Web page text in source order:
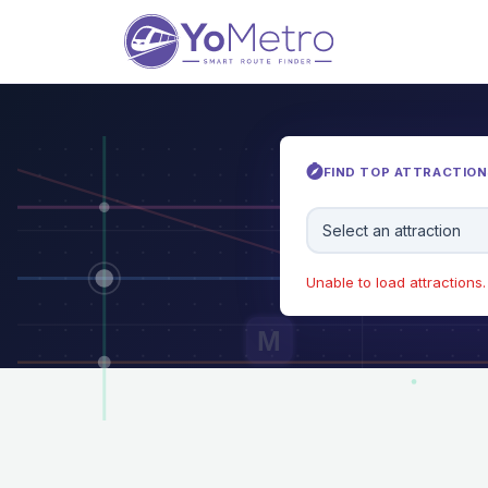
M
FIND TOP
Select an attraction
Unable to load